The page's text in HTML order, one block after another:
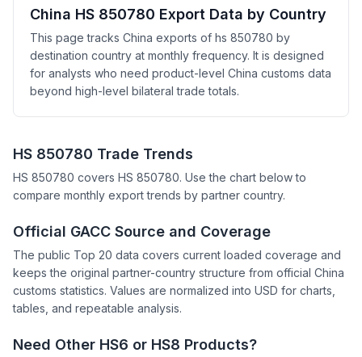
China HS 850780 Export Data by Country
This page tracks China exports of hs 850780 by
destination country at monthly frequency. It is designed
for analysts who need product-level China customs data
beyond high-level bilateral trade totals.
HS 850780 Trade Trends
HS 850780 covers HS 850780. Use the chart below to
compare monthly export trends by partner country.
Official GACC Source and Coverage
The public Top 20 data covers current loaded coverage and
keeps the original partner-country structure from official China
customs statistics. Values are normalized into USD for charts,
tables, and repeatable analysis.
Need Other HS6 or HS8 Products?